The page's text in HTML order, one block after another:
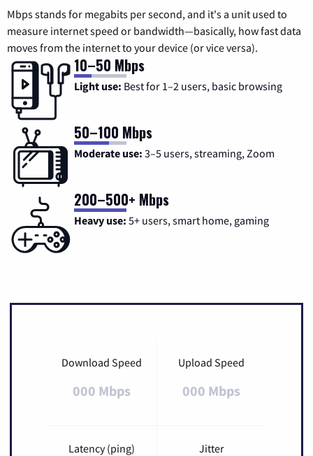
Mbps stands for megabits per second, and it's a unit used to
measure internet speed or bandwidth—basically, how fast data
moves from the internet to your device (or vice versa).
10–50 Mbps
Light use: Best for 1–2 users, basic browsing
50–100 Mbps
Moderate use: 3–5 users, streaming, Zoom
200–500+ Mbps
Heavy use: 5+ users, smart home, gaming
Download Speed
000 Mbps
Upload Speed
000 Mbps
Latency (ping) Jitter